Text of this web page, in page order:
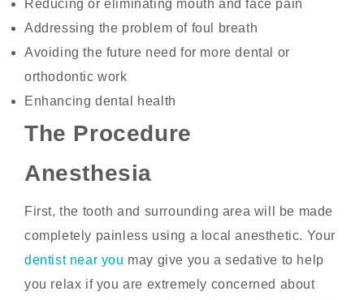
Reducing or eliminating mouth and face pain
Addressing the problem of foul breath
Avoiding the future need for more dental or
orthodontic work
Enhancing dental health
The Procedure
Anesthesia
First, the tooth and surrounding area will be made
completely painless using a local anesthetic. Your
dentist near you may give you a sedative to help
you relax if you are extremely concerned about